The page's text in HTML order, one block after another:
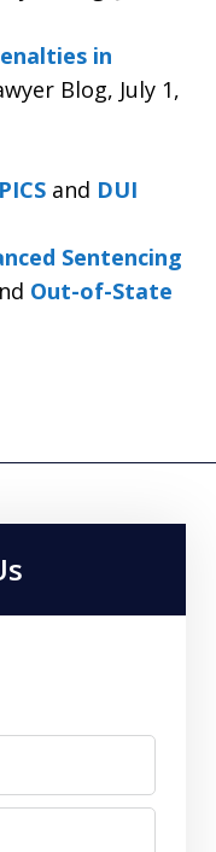
in
Blog, July 1,
and DUI
Sentencing
Out-of-State